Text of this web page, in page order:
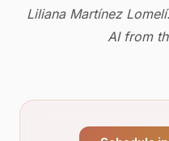
Liliana Martínez
AI from